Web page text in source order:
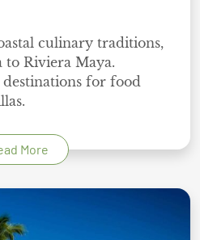
culinary traditions,
Riviera Maya.
for food
More